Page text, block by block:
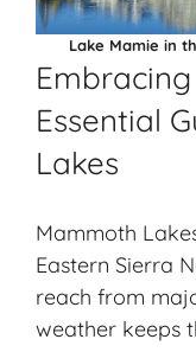
Lake Mamie in
Essential
Lakes
Mammoth
Eastern Sierra
reach from
weather keeps